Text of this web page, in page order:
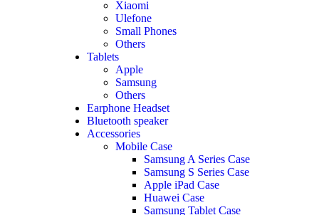
Xiaomi
Ulefone
Small Phones
Others
Tablets
Apple
Samsung
Others
Earphone Headset
Bluetooth speaker
Accessories
Mobile Case
Samsung A Series Case
Samsung S Series Case
Apple iPad Case
Huawei Case
Samsung Tablet Case